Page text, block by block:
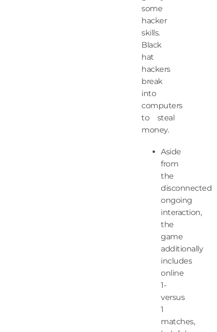
some
hacker
skills.
Black
hat
hackers
break
into
computers
to steal
money.
Aside
from
the
disconnected
ongoing
interaction,
the
game
additionally
includes
online
1-
versus
1
matches,